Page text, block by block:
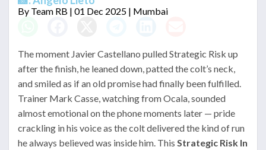
By Team RB | 01 Dec 2025 | Mumbai
The moment Javier Castellano pulled Strategic Risk up
after the finish, he leaned down, patted the colt’s neck,
and smiled as if an old promise had finally been fulfilled.
Trainer Mark Casse, watching from Ocala, sounded
almost emotional on the phone moments later — pride
crackling in his voice as the colt delivered the kind of run
he always believed was inside him. This Strategic Risk In